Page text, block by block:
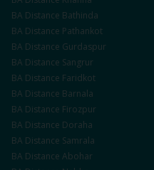
BA Distance Bathinda
BA Distance Pathankot
BA Distance Gurdaspur
BA Distance Sangrur
BA Distance Faridkot
BA Distance Barnala
BA Distance Firozpur
BA Distance Doraha
BA Distance Samrala
BA Distance Abohar